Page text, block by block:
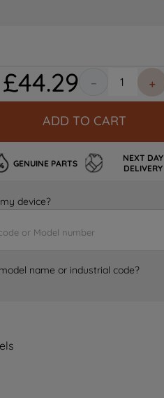
£44.29 ＋
－
ADD TO CART
GENUINE PARTS
NEXT DAY
DELIVERY
device?
name or industrial code?